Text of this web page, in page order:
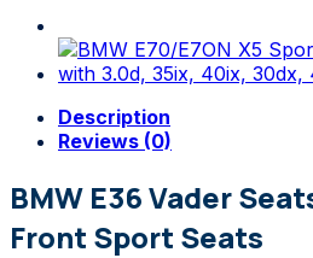
Description
Reviews (0)
BMW E36 Vader
Front Sport Seats